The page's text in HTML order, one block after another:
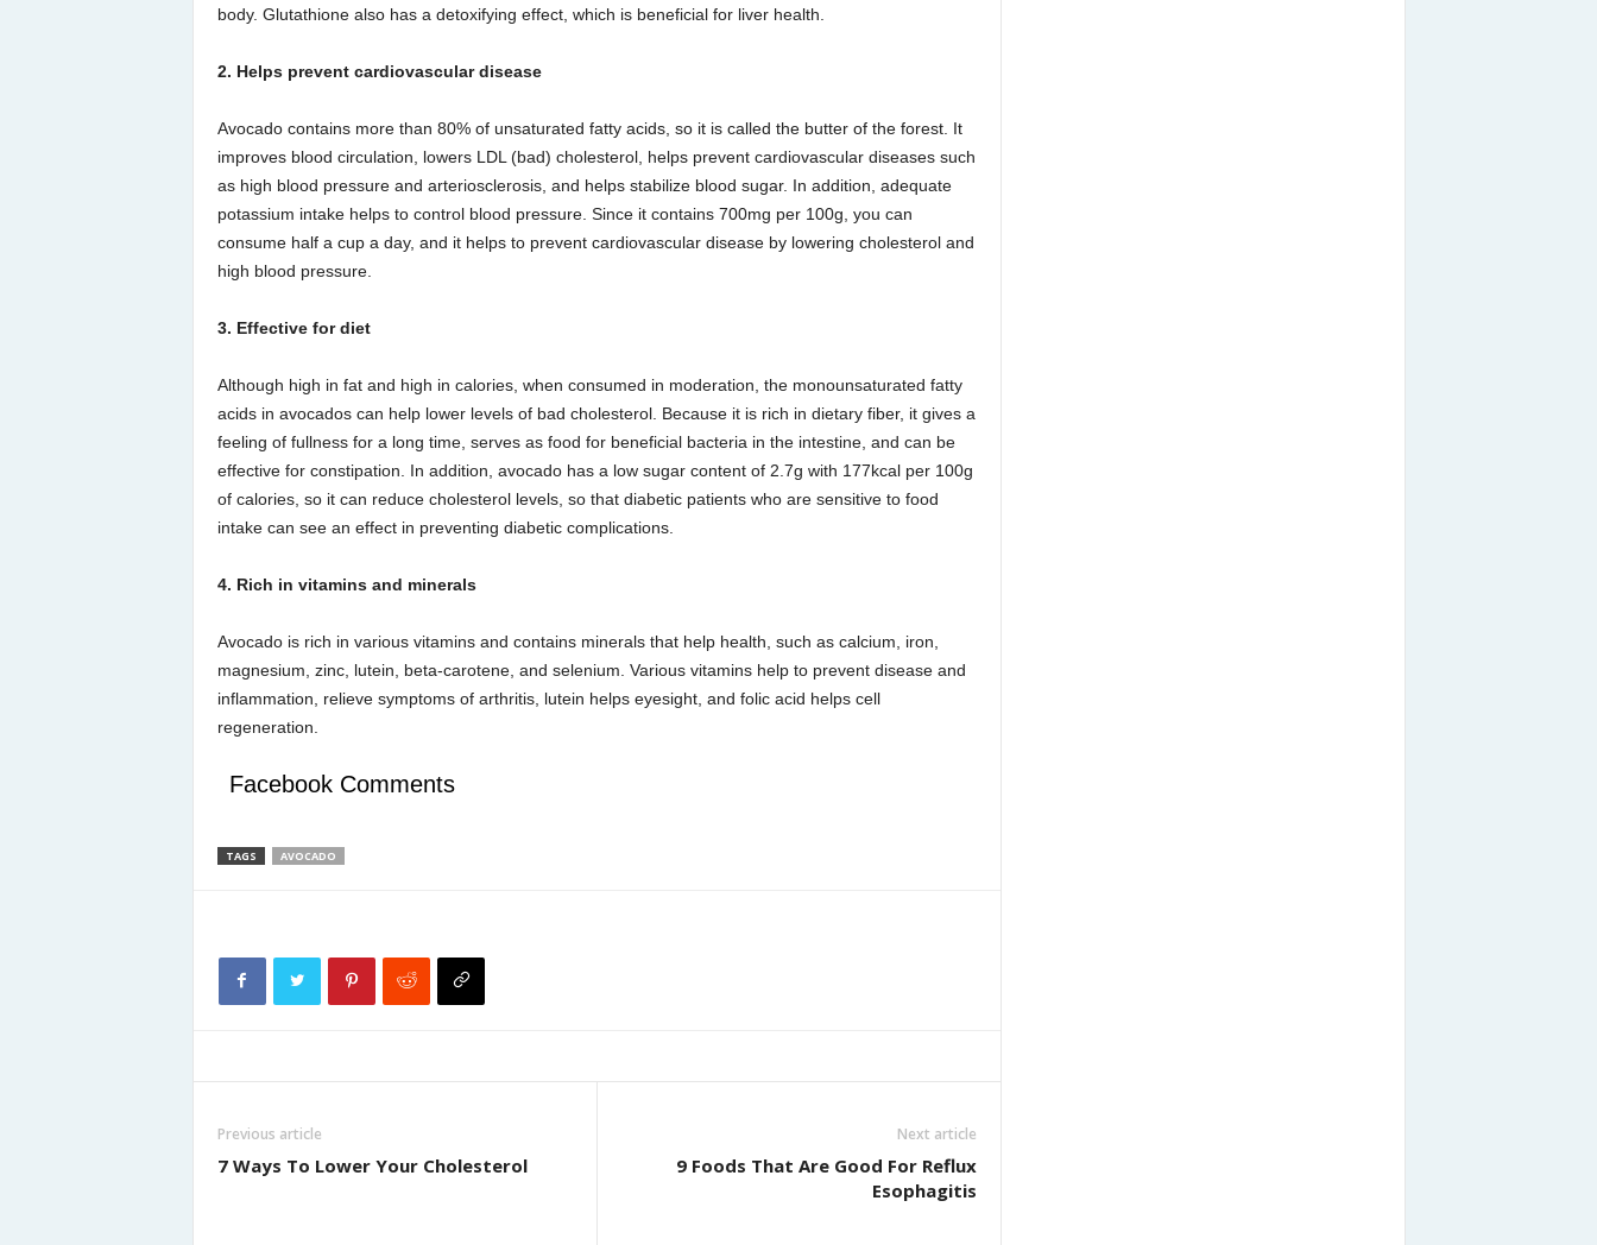
body. Glutathione also has a detoxifying effect, which is beneficial for liver health.
2. Helps prevent cardiovascular disease
Avocado contains more than 80% of unsaturated fatty acids, so it is called the butter of the forest. It
improves blood circulation, lowers LDL (bad) cholesterol, helps prevent cardiovascular diseases such
as high blood pressure and arteriosclerosis, and helps stabilize blood sugar. In addition, adequate
potassium intake helps to control blood pressure. Since it contains 700mg per 100g, you can
consume half a cup a day, and it helps to prevent cardiovascular disease by lowering cholesterol and
high blood pressure.
3. Effective for diet
Although high in fat and high in calories, when consumed in moderation, the monounsaturated fatty
acids in avocados can help lower levels of bad cholesterol. Because it is rich in dietary fiber, it gives a
feeling of fullness for a long time, serves as food for beneficial bacteria in the intestine, and can be
effective for constipation. In addition, avocado has a low sugar content of 2.7g with 177kcal per 100g
of calories, so it can reduce cholesterol levels, so that diabetic patients who are sensitive to food
intake can see an effect in preventing diabetic complications.
4. Rich in vitamins and minerals
Avocado is rich in various vitamins and contains minerals that help health, such as calcium, iron,
magnesium, zinc, lutein, beta-carotene, and selenium. Various vitamins help to prevent disease and
inflammation, relieve symptoms of arthritis, lutein helps eyesight, and folic acid helps cell
regeneration.
Facebook Comments
TAGS AVOCADO
Previous article
7 Ways To Lower Your Cholesterol
Next article
9 Foods That Are Good For Reflux
Esophagitis